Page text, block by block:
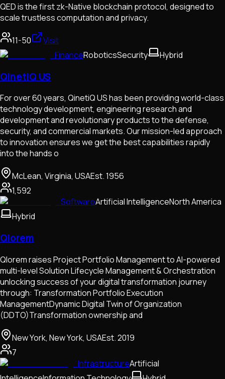
QED is the first zk-Native blockchain protocol, designed to
scale trustless computation and privacy.
11-50
Visit
FinanceRoboticsSecurity Hybrid
QinetiQ US
For over 60 years, QinetiQ US has been providing world-class
technology development, engineering research and
development and revolutionary products to the defense,
security, and commercial markets. Our mission-led approach
to innovation ensures we get the best capabilities rapidly
into the hands o
McLean, Virginia, USAEst.1956
1,592
SoftwareArtificial IntelligenceNorth America
Hybrid
Qlorem
Qlorem raises Project Portfolio Management to AI-powered
multi-level Solution Lifecycle Management & Orchestration
unlocking success of your digital transformation journey
through: Transformation Portfolio Execution
ManagementDynamic Digital Twin of Organization
(DDTO)Transformation ownership and
New York, New York, USAEst.2019
7
InfrastructureArtificial